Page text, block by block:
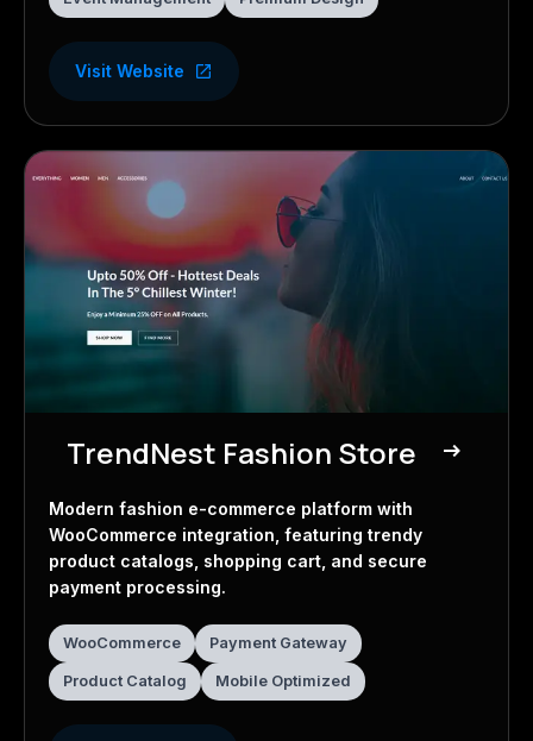
Visit Website
TrendNest Fashion Store east
E-commerce Store
Modern fashion e-commerce platform with
WooCommerce integration, featuring trendy
product catalogs, shopping cart, and secure
payment processing.
WooCommerce Payment Gateway
Product Catalog Mobile Optimized